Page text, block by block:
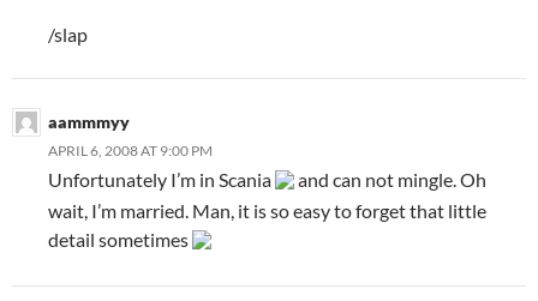
/slap
aammmyy
APRIL 6, 2008 AT 9:00 PM
Unfortunately I’m in Scania
and can not mingle. Oh
wait, I’m married. Man, it is so easy to forget that little
detail sometimes